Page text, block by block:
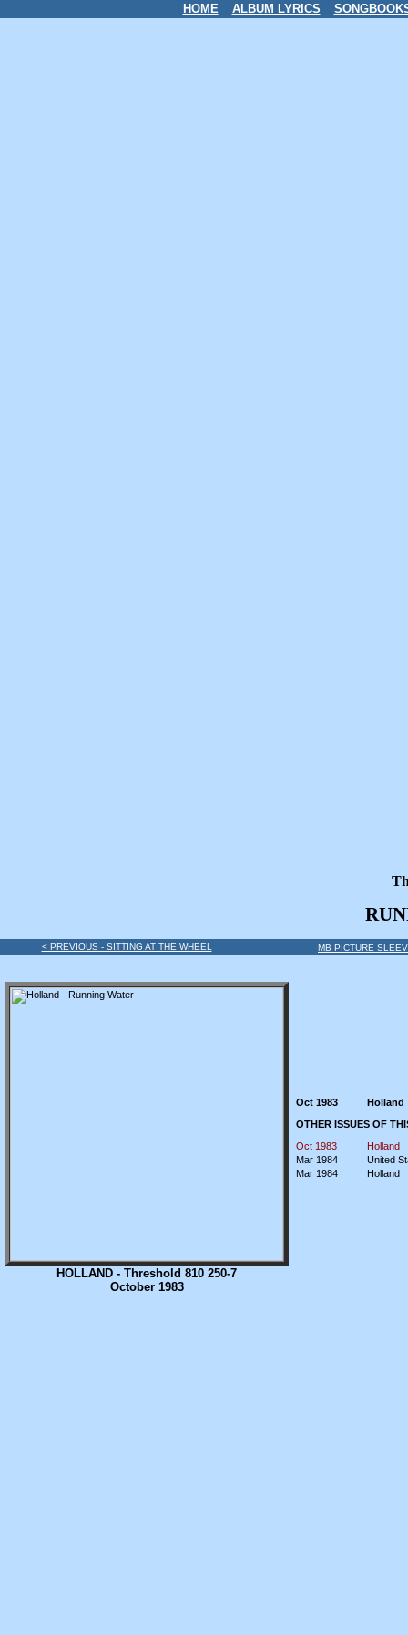
HOME ALBUM LYRICS
< PREVIOUS - SITTING AT THE WHEEL MB PICTURE
HOLLAND - Threshold 810 250-7
October 1983
Oct 1983
Holland
OTHER ISSUES OF
Oct 1983
Holland
Mar 1984
United
Mar 1984
Holland